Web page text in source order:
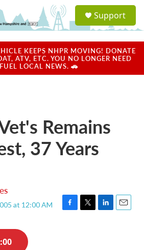
a
u
Support
KEEPS NHPR MOVING! DONATE
ATV, ETC. YOU NO LONGER NEED
LOCAL NEWS. 🚗
Remains
37 Years
at 12:00 AM
F
T
L
E